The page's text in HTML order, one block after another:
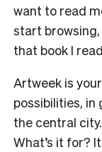
want to read
start
that book I
Artweek is
possibilities, in
the central
What’s it for?